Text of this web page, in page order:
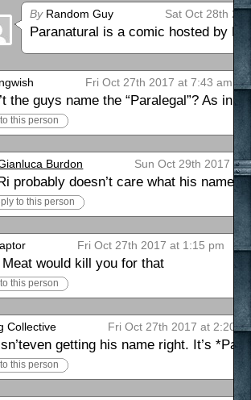
ByRandom Guy Sat Oct 28th
Paranatural is a comic hosted by
Fri Oct 27th 2017 at 7:43 am
the guys name the “Paralegal”? As in
this person
Burdon Sun Oct 29th 2017 at
probably doesn’t care what his name is
to this person
Fri Oct 27th 2017 at 1:15 pm
would kill you for that
this person
Collective Fri Oct 27th 2017 at 2:20
getting his name right. It’s
this person